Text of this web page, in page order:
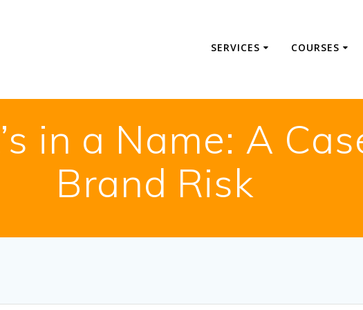
SERVICES COURSES
in a Name: A
Brand Risk